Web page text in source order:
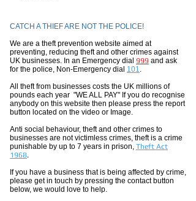
CATCH A THIEF ARE NOT THE POLICE!
We are a theft prevention website aimed at
preventing, reducing theft and other crimes against
UK businesses. In an Emergency dial 999 and ask
for the police, Non-Emergency dial 101
All theftfrom businesses costs the UK millions of
pounds each year "WE ALL PAY" If you do recognise
anybody on this website then please press the report
button located on the video or Image.
Anti social behaviour, theft and other crimes to
businesses are notvictimless crimes , theft is a crime
punishable by up to 7 years in prison, Theft Act
1968.
If you have a business that is being affected by crime,
please get in touch by pressing the contact button
below, we would love to help.